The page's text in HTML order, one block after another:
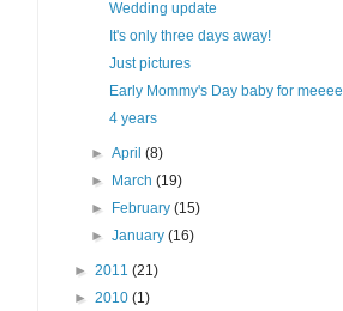
Wedding update
It's only three days away!
Just pictures
Early Mommy's Day baby for meeee
4 years
►April(8)
►
March(19)
►
February(15)
►January(16)
► 2011 (21)
► 2010 (1)